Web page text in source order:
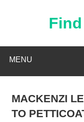
MENU
MACKENZI
TO